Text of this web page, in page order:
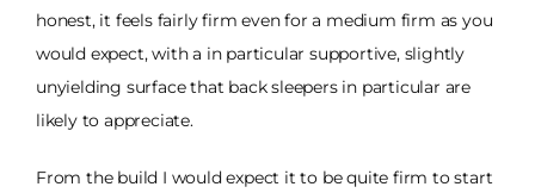
honest, it feels fairly firm even for a medium firm as you
would expect, with a in particular supportive, slightly
unyielding surface that back sleepers in particular are
likely to appreciate.
From the build I would expect it to be quite firm to start